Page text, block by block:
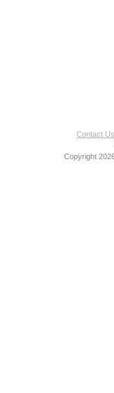
Contact Us
Copyright